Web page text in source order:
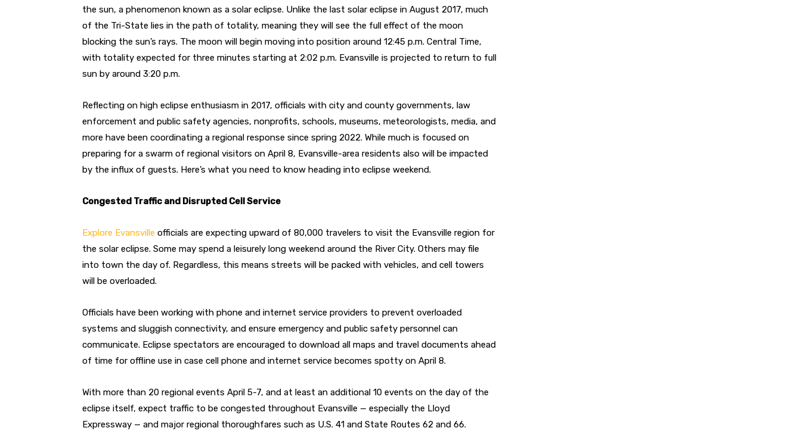
the sun, a phenomenon known as a solar eclipse. Unlike the last solar eclipse in August 2017, much
of the Tri-State lies in the path of totality, meaning they will see the full effect of the moon
blocking the sun’s rays. The moon will begin moving into position around 12:45 p.m. Central Time,
with totality expected for three minutes starting at 2:02 p.m. Evansville is projected to return to full
sun by around 3:20 p.m.
Reflecting on high eclipse enthusiasm in 2017, officials with city and county governments, law
enforcement and public safety agencies, nonprofits, schools, museums, meteorologists, media, and
more have been coordinating a regional response since spring 2022. While much is focused on
preparing for a swarm of regional visitors on April 8, Evansville-area residents also will be impacted
by the influx of guests. Here’s what you need to know heading into eclipse weekend.
Congested Traffic and Disrupted Cell Service
Explore Evansville officials are expecting upward of 80,000 travelers to visit the Evansville region for
the solar eclipse. Some may spend a leisurely long weekend around the River City. Others may file
into town the day of. Regardless, this means streets will be packed with vehicles, and cell towers
will be overloaded.
Officials have been working with phone and internet service providers to prevent overloaded
systems and sluggish connectivity, and ensure emergency and public safety personnel can
communicate. Eclipse spectators are encouraged to download all maps and travel documents ahead
of time for offline use in case cell phone and internet service becomes spotty on April 8.
With more than 20 regional events April 5-7, and at least an additional 10 events on the day of the
eclipse itself, expect traffic to be congested throughout Evansville — especially the Lloyd
Expressway — and major regional thoroughfares such as U.S. 41 and State Routes 62 and 66.